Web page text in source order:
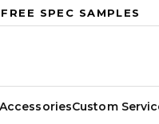
SPEC SAMPLES
Custom